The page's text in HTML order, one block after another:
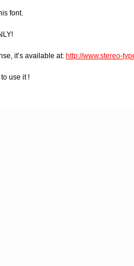
font.
it’s available at: http://www.stereo-
use it !